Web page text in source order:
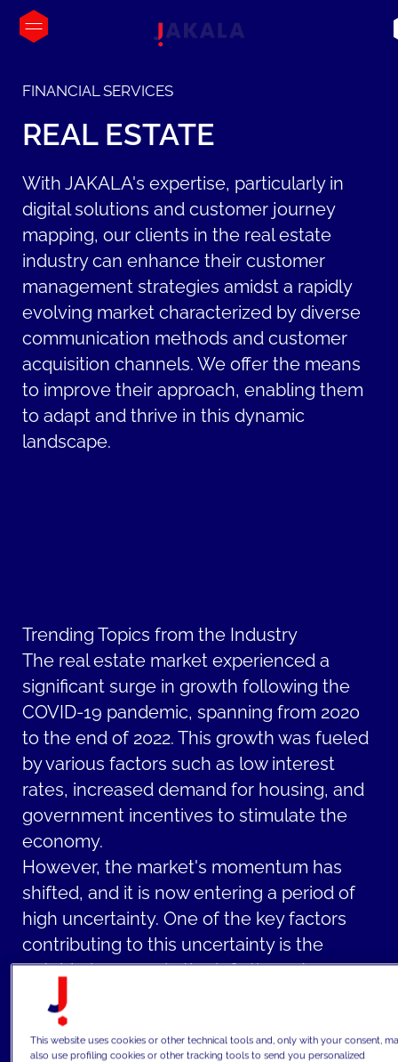
FINANCIAL SERVICES
REAL ESTATE
With JAKALA's expertise, particularly in
digital solutions and customer journey
mapping, our clients in the real estate
industry can enhance their customer
management strategies amidst a rapidly
evolving market characterized by diverse
communication methods and customer
acquisition channels. We offer the means
to improve their approach, enabling them
to adapt and thrive in this dynamic
landscape.
Trending Topics from the Industry
The real estate market experienced a
significant surge in growth following the
COVID-19 pandemic, spanning from 2020
to the end of 2022. This growth was fueled
by various factors such as low interest
rates, increased demand for housing, and
government incentives to stimulate the
economy.
However, the market's momentum has
shifted, and it is now entering a period of
high uncertainty. One of the key factors
contributing to this uncertainty is the
notable increase in the inflation rate on a
power of currency.
The inflationary pressures have been
This website uses cookies or other technical tools and, only with your consent,
also use profiling cookies or other tracking tools to send you personalized